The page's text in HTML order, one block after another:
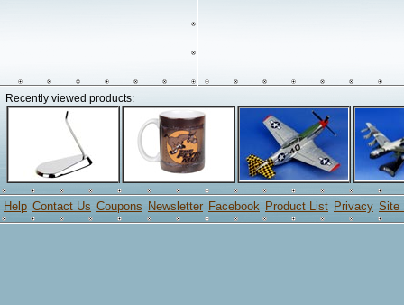
Recently viewed products:
Help Contact Us Coupons Newsletter Facebook Product List Privacy Site